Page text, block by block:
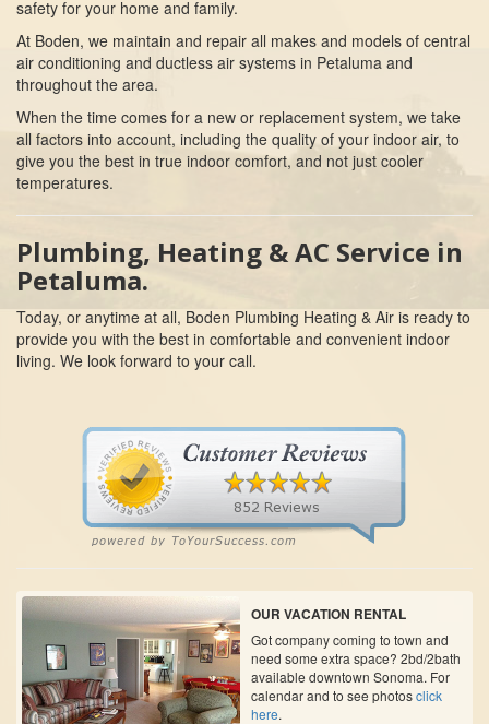
safety for your home and family.
At Boden, we maintain and repair all makes and models of central
air conditioning and ductless air systems in Petaluma and
throughout the area.
When the time comes for a new or replacement system, we take
all factors into account, including the quality of your indoor air, to
give you the best in true indoor comfort, and not just cooler
temperatures.
Plumbing, Heating & AC Service in
Petaluma.
Today, or anytime at all, Boden Plumbing Heating & Air is ready to
provide you with the best in comfortable and convenient indoor
living. We look forward to your call.
OUR VACATION RENTAL
Got company coming to town and
need some extra space? 2bd/2bath
available downtown Sonoma. For
calendar and to see photosclick
here.